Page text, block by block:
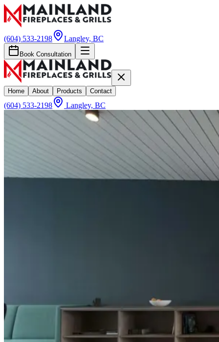
(604) 533-2198 Langley, BC
Book Consultation
Home About Products Contact
(604) 533-2198 Langley, BC